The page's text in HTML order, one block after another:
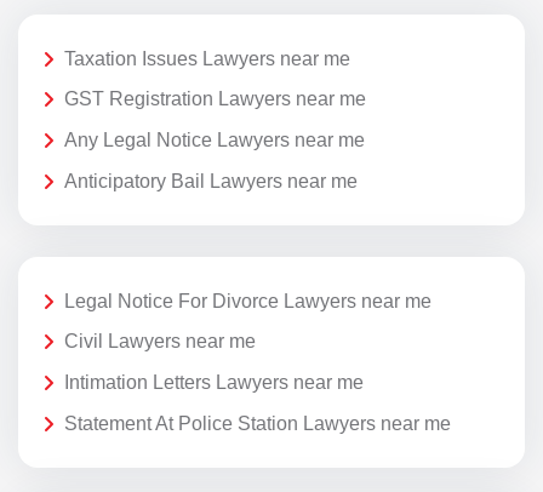
Taxation Issues Lawyers near me
GST Registration Lawyers near me
Any Legal Notice Lawyers near me
Anticipatory Bail Lawyers near me
Legal Notice For Divorce Lawyers near me
Civil Lawyers near me
Intimation Letters Lawyers near me
Statement At Police Station Lawyers near me